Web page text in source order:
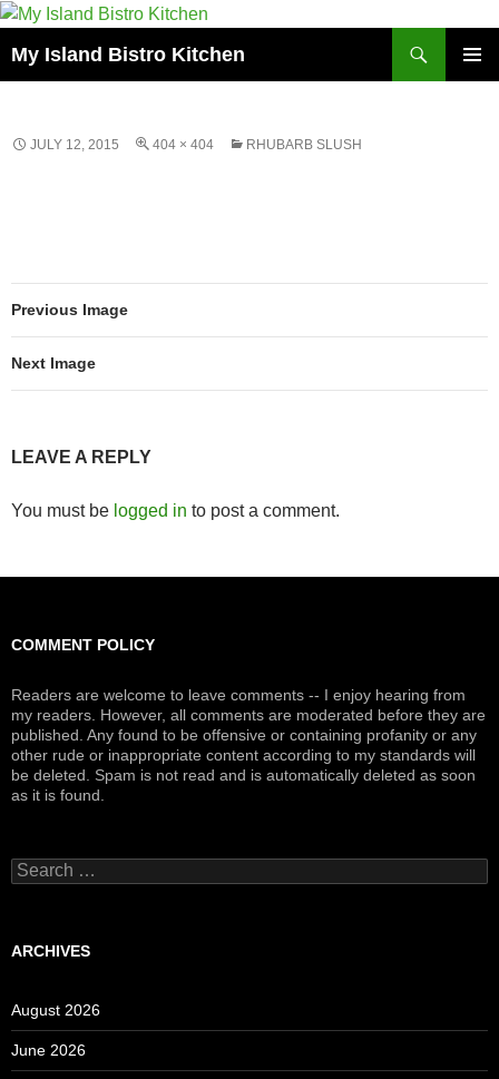
My Island Bistro Kitchen
JULY 12, 2015 404 × 404 RHUBARB SLUSH
Previous Image
Next Image
LEAVE A REPLY
You must be logged in to post a comment.
COMMENT POLICY
Readers are welcome to leave comments -- I enjoy hearing from
my readers. However, all comments are moderated before they are
published. Any found to be offensive or containing profanity or any
other rude or inappropriate content according to my standards will
be deleted. Spam is not read and is automatically deleted as soon
as it is found.
Search
for:
ARCHIVES
August 2026
June 2026